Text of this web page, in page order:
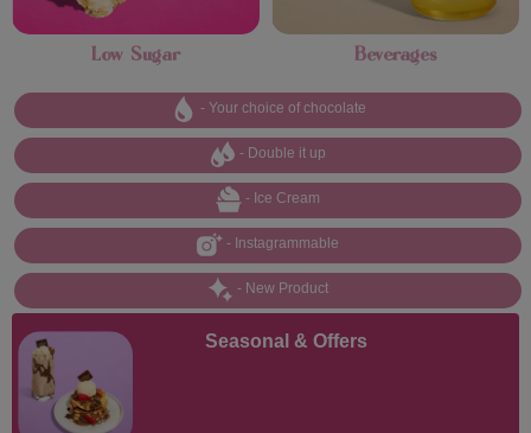
Low Sugar Beverages
- Your choice of chocolate
- Double it up
- Ice Cream
- Instagrammable
- New Product
Seasonal & Offers